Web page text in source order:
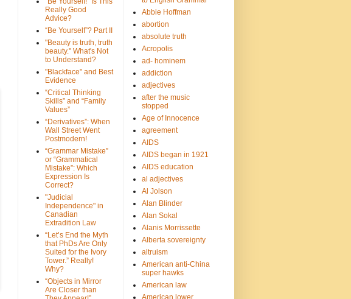
Really Good
Advice?
“Be Yourself”? Part II
"Beauty is truth, truth
beauty." What's Not
to Understand?
"Blackface" and Best
Evidence
“Critical Thinking
Skills” and “Family
Values”
“Derivatives”: When
Wall Street Went
Postmodern!
“Grammar Mistake”
or “Grammatical
Mistake”: Which
Expression Is
Correct?
"Judicial
Independence" in
Canadian
Extradition Law
“Let’s End the Myth
that PhDs Are Only
Suited for the Ivory
Tower.” Really!
Why?
“Objects in Mirror
Are Closer than
Abbie Hoffman
abortion
absolute truth
Acropolis
ad- hominem
addiction
adjectives
after the music
stopped
Age of Innocence
agreement
AIDS
AIDS began in 1921
AIDS education
al adjectives
Al Jolson
Alan Blinder
Alan Sokal
Alanis Morrissette
Alberta sovereignty
altruism
American anti-China
super hawks
American law